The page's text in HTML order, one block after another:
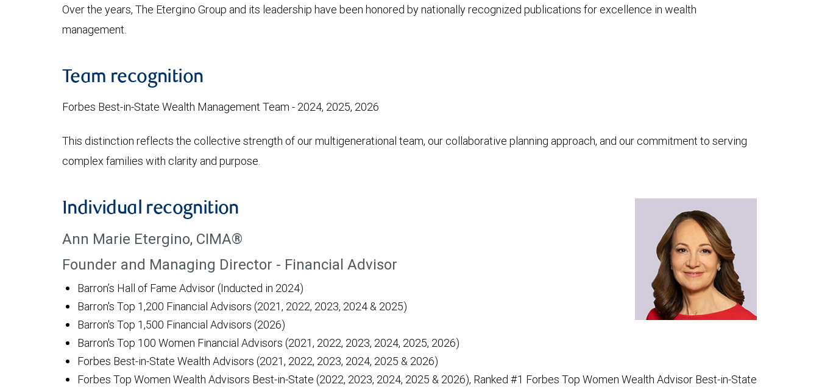
Over the years, The Etergino Group and its leadership have been honored by nationally recognized publications for excellence in wealth
management.
Team recognition
Forbes Best-in-State Wealth Management Team - 2024, 2025, 2026
This distinction reflects the collective strength of our multigenerational team, our collaborative planning approach, and our commitment to serving
complex families with clarity and purpose.
Individual recognition
Ann Marie Etergino, CIMA®
Founder and Managing Director - Financial Advisor
Barron’s Hall of Fame Advisor (Inducted in 2024)
Barron's Top 1,200 Financial Advisors (2021, 2022, 2023, 2024 & 2025)
Barron's Top 1,500 Financial Advisors (2026)
Barron's Top 100 Women Financial Advisors (2021, 2022, 2023, 2024, 2025, 2026)
Forbes Best-in-State Wealth Advisors (2021, 2022, 2023, 2024, 2025 & 2026)
Forbes Top Women Wealth Advisors Best-in-State (2022, 2023, 2024, 2025 & 2026), Ranked #1 Forbes Top Women Wealth Advisor Best-in-State